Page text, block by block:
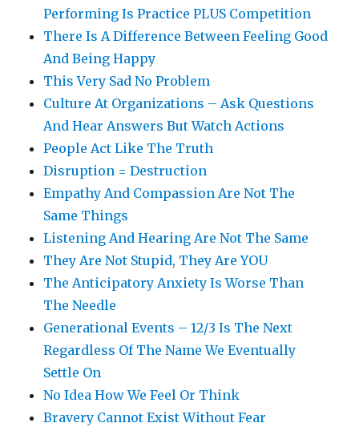
Performing Is Practice PLUS Competition
There Is A Difference Between Feeling Good
And Being Happy
This Very Sad No Problem
Culture At Organizations – Ask Questions
And Hear Answers But Watch Actions
People Act Like The Truth
Disruption = Destruction
Empathy And Compassion Are Not The
Same Things
Listening And Hearing Are Not The Same
They Are Not Stupid, They Are YOU
The Anticipatory Anxiety Is Worse Than
The Needle
Generational Events – 12/3 Is The Next
Regardless Of The Name We Eventually
Settle On
No Idea How We Feel Or Think
Bravery Cannot Exist Without Fear